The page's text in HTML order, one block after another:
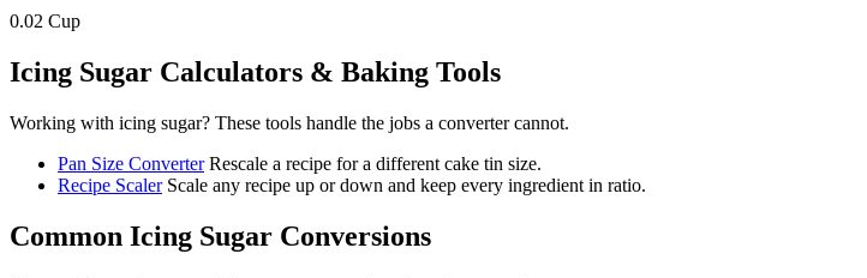
0.02 Cup
Icing Sugar Calculators & Baking Tools
Working with icing sugar? These tools handle the jobs a converter cannot.
Pan Size Converter Rescale a recipe for a different cake tin size.
Recipe Scaler Scale any recipe up or down and keep every ingredient in ratio.
Common Icing Sugar Conversions